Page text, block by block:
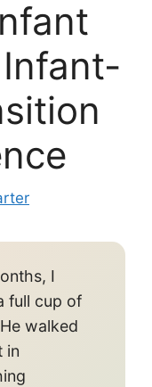
I
full cup of
walked
in